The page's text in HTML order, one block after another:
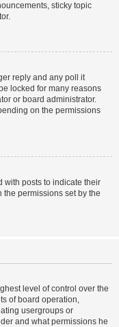
sticky topic
reply and any poll it
locked for many reasons
or board administrator.
on the permissions
with posts to indicate their
permissions set by the
level of control over the
of board operation,
usergroups or
and what permissions he